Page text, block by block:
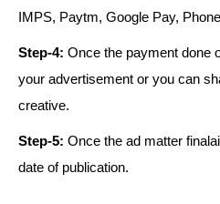
IMPS, Paytm, Google Pay,
Step-4: Once the payment done
your advertisement or you can
creative.
Step-5: Once the ad matter
date of publication.